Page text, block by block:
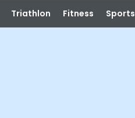
Triathlon Fitness Sports